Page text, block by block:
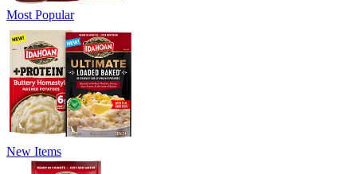
Most Popular
New Items